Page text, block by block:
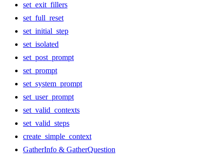
set_exit_fillers
set_full_reset
set_initial_step
set_isolated
set_post_prompt
set_prompt
set_system_prompt
set_user_prompt
set_valid_contexts
set_valid_steps
create_simple_context
GatherInfo & GatherQuestion